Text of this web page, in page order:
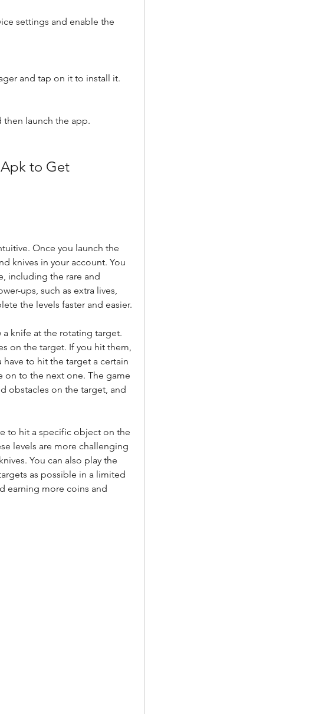
settings and enable the
and tap on it to install it.
then launch the app.
Once you launch the
knives in your account. You
including the rare and
ups, such as extra lives,
the levels faster and easier.
knife at the rotating target.
on the target. If you hit them,
to hit the target a certain
to the next one. The game
obstacles on the target, and
levels are more challenging
You can also play the
as possible in a limited
earning more coins and